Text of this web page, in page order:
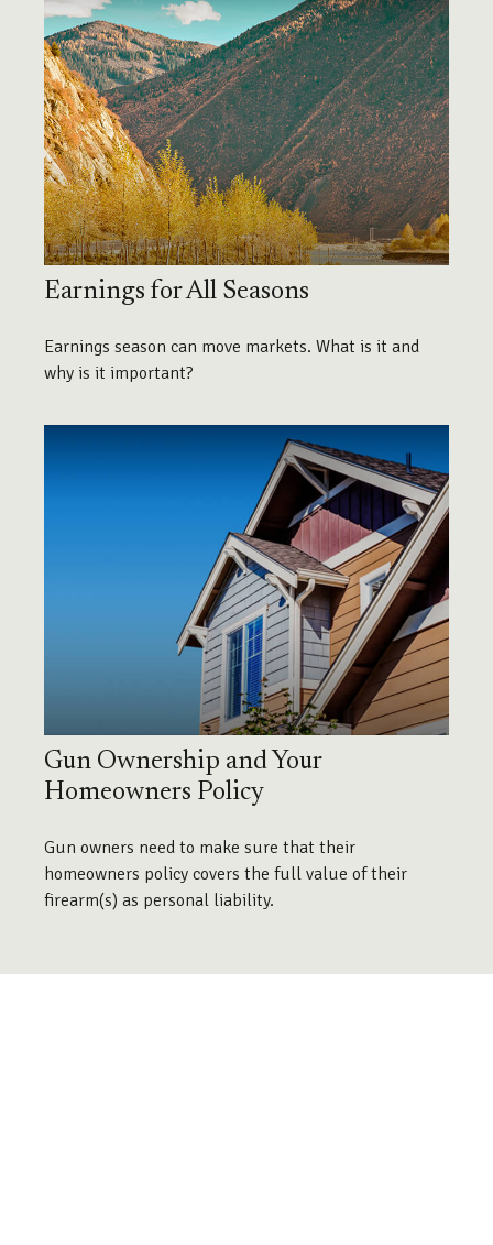
Earnings for All Seasons
Earnings season can move markets. What is it and
why is it important?
Gun Ownership and Your
Homeowners Policy
Gun owners need to make sure that their
homeowners policy covers the full value of their
firearm(s) as personal liability.